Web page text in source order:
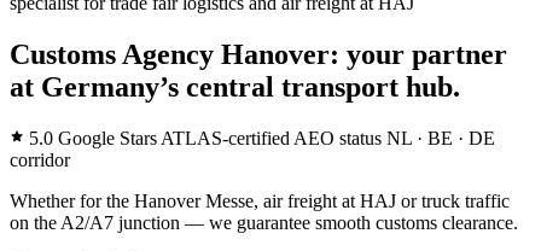
Customs Agency Hanover: your partner
at Germany’s central transport hub.
5.0 Google Stars ATLAS-certified AEO status NL · BE · DE
corridor
Whether for the Hanover Messe, air freight at HAJ or truck traffic
on the A2/A7 junction — we guarantee smooth customs clearance.